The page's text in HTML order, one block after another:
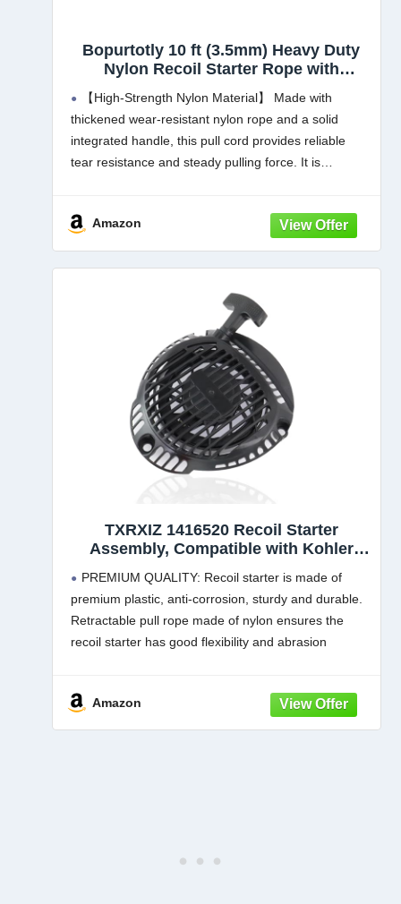
Bopurtotly 10 ft (3.5mm) Heavy Duty
Nylon Recoil Starter Rope with
Ergonomic Handle, Universal Pull Cord
Replacement for Lawn Mower,
Chainsaw, Generator & Small Engines
【High-Strength Nylon Material】 Made with
thickened wear-resistant nylon rope and a solid
integrated handle, this pull cord provides reliable
tear resistance and steady pulling force. It is
Amazon
TXRXIZ 1416520 Recoil Starter
Assembly, Compatible with Kohler
Engine Lawn Mower Pull Start,
Replace 1416520-S 1416520S
PREMIUM QUALITY: Recoil starter is made of
premium plastic, anti-corrosion, sturdy and durable.
Retractable pull rope made of nylon ensures the
recoil starter has good flexibility and abrasion
COMPATIBILITY: Compatible with Kohler XT675
Amazon